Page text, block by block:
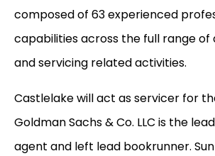
composed of 63 experienced
capabilities across the full range
and servicing related activities.
Castlelake will act as servicer for
Goldman Sachs & Co. LLC is the
agent and left lead bookrunner.